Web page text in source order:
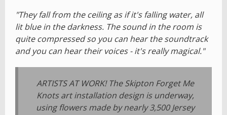
"They fall from the ceiling as if it's falling water, all
lit blue in the darkness. The sound in the room is
quite compressed so you can hear the soundtrack
and you can hear their voices - it's really magical."
ARTISTS AT WORK! The Skipton Forget Me
Knots art installation design is underway,
using flowers made by nearly 3,500 Jersey